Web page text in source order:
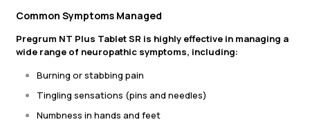
Common Symptoms Managed
Pregrum NT Plus Tablet SR is highly effective in managing a
wide range of neuropathic symptoms, including:
Burning or stabbing pain
Tingling sensations (pins and needles)
Numbness in hands and feet